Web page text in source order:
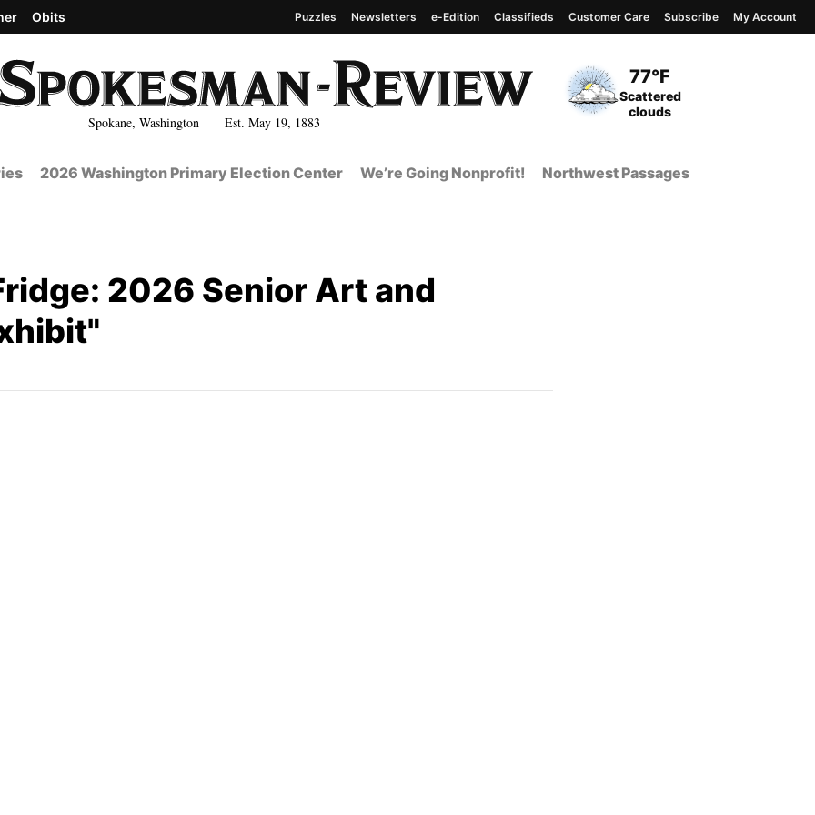
Spokane, Washington Est. May 19, 1883
Current Temperature
77°F
Current Conditions
Scattered
clouds
Obits Puzzles Newsletters e-Edition Classifieds Customer Care Subscribe My Account
2026 Washington Primary Election Center We’re Going Nonprofit! Northwest Passages
2026 Senior Art and